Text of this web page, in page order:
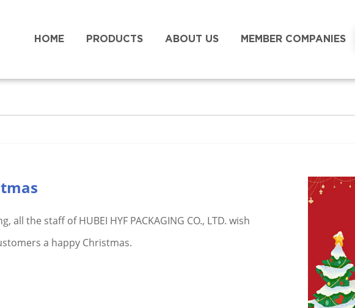
HOME PRODUCTS ABOUT US MEMBER COMPANIES
all the staff of HUBEI HYF PACKAGING CO., LTD. wish
a happy Christmas.